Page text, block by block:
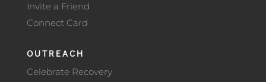
Invite a Friend
Connect Card
OUTREACH
Celebrate Recovery